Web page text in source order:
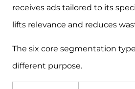
receives ads tailored to its
lifts relevance and reduces
The six core segmentation
different purpose.